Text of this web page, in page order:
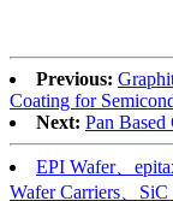
Previous:
Coating for
Next: Pan
EPI Wafer、
Wafer Carriers、